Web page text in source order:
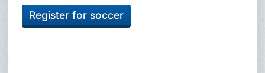
Register for soccer